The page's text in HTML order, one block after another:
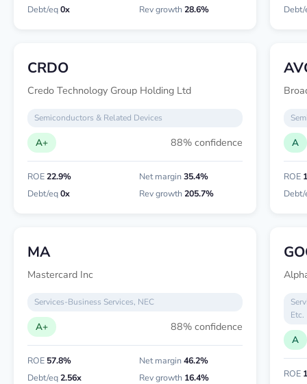
Debt/eq0x Rev growth28.6%
Debt/
CRDO
Credo Technology Group Holding Ltd
Semiconductors & Related Devices
A+ 88% confidence
ROE22.9% Net margin35.4%
Debt/eq0x Rev growth205.7%
A
ROE
Debt/
MA
Mastercard Inc
Services-Business Services, NEC
A+ 88% confidence
ROE 57.8% Net margin46.2%
Debt/eq2.56x Rev growth 16.4%
Etc.
A
ROE